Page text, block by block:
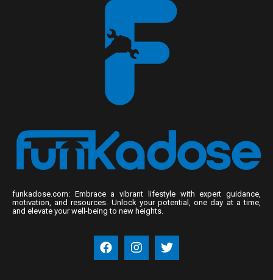
funkadose.com: Embrace a vibrant lifestyle with expert guidance,
motivation, and resources. Unlock your potential, one day at a time,
and elevate your well-being to new heights.